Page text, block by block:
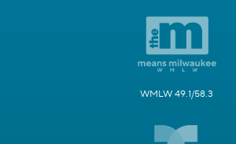
WMLW 49.1/58.3